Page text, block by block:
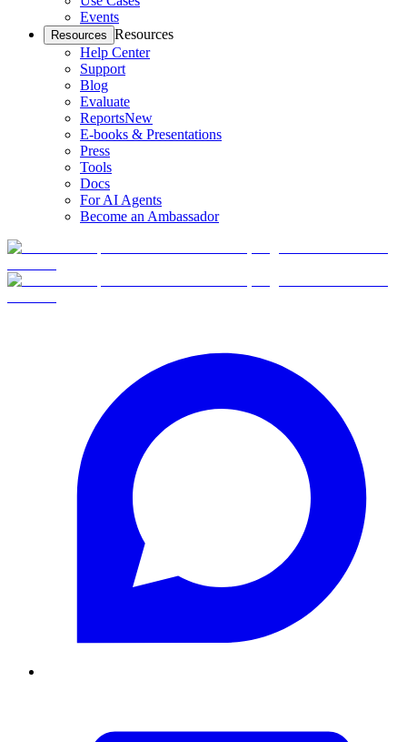
Events
Resources Resources
Help Center
Support
Blog
Evaluate
ReportsNew
E-books & Presentations
Press
Tools
Docs
For AI Agents
Become an Ambassador